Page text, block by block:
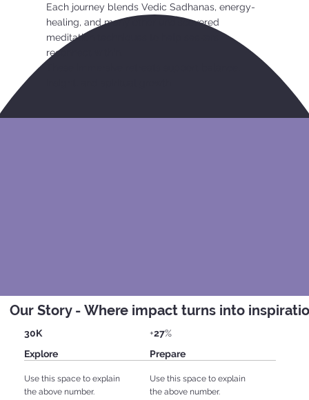
Each journey blends Vedic Sadhanas, energy-
healing, and many other undiscovered
meditation techniques to help seekers
reconnect within.
Our Story - Where impact turns into
30K
Explore
Use this space to explain
the above number.
+27%
Prepare
Use this space to explain
the above number.